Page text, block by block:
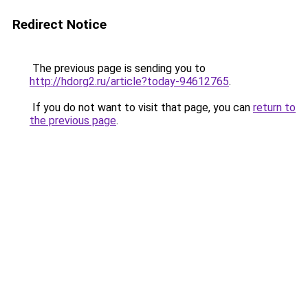
Redirect Notice
The previous page is sending you to
http://hdorg2.ru/article?today-94612765.
If you do not want to visit that page, you can return to
the previous page.